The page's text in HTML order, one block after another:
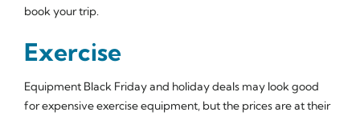
book your trip.
Exercise
Equipment Black Friday and holiday deals may look good
for expensive exercise equipment, but the prices are at their